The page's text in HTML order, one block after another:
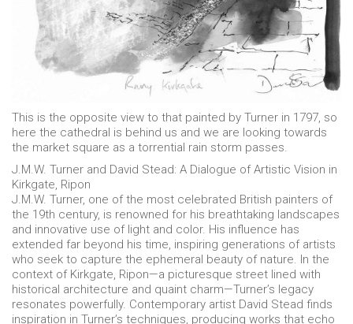
This is the opposite view to that painted by Turner in 1797, so
here the cathedral is behind us and we are looking towards
the market square as a torrential rain storm passes.
J.M.W. Turner and David Stead: A Dialogue of Artistic Vision in
Kirkgate, Ripon
J.M.W. Turner, one of the most celebrated British painters of
the 19th century, is renowned for his breathtaking landscapes
and innovative use of light and color. His influence has
extended far beyond his time, inspiring generations of artists
who seek to capture the ephemeral beauty of nature. In the
context of Kirkgate, Ripon—a picturesque street lined with
historical architecture and quaint charm—Turner’s legacy
resonates powerfully. Contemporary artist David Stead finds
inspiration in Turner’s techniques, producing works that echo